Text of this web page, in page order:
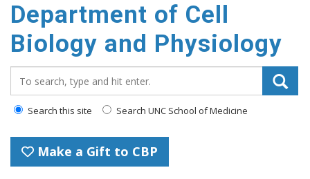
main
content
Department of Cell
Biology and Physiology
Search this site Search UNC School of Medicine
Make a Gift to CBP